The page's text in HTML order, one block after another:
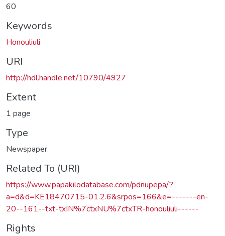
60
Keywords
Honouliuli
URI
http://hdl.handle.net/10790/4927
Extent
1 page
Type
Newspaper
Related To (URI)
https://www.papakilodatabase.com/pdnupepa/?
a=d&d=KE18470715-01.2.6&srpos=166&e=-------en-
20--161--txt-txIN%7ctxNU%7ctxTR-honouliuli------
Rights